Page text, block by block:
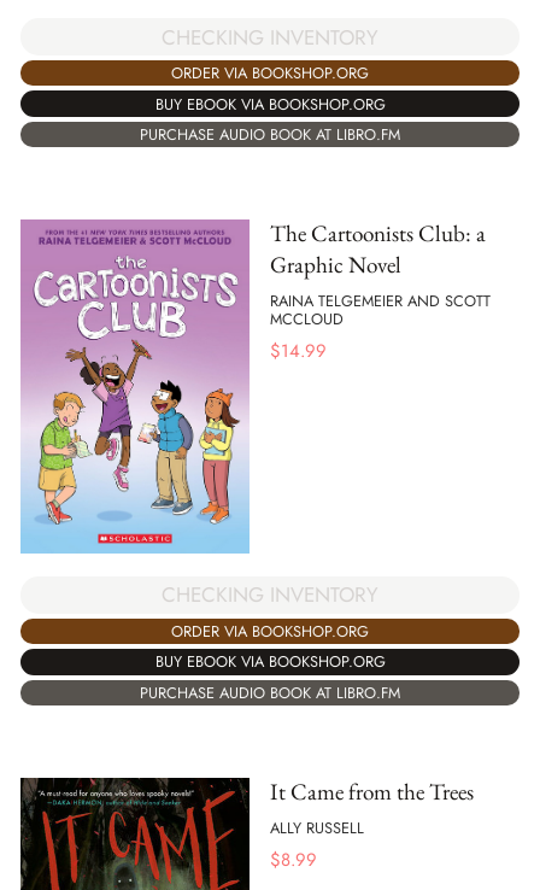
CHECKING INVENTORY
ORDER VIA BOOKSHOP.ORG
BUY EBOOK VIA BOOKSHOP.ORG
PURCHASE AUDIO BOOK AT LIBRO.FM
The Cartoonists Club: a
Graphic Novel
RAINA TELGEMEIER AND SCOTT
MCCLOUD
$14.99
CHECKING INVENTORY
ORDER VIA BOOKSHOP.ORG
BUY EBOOK VIA BOOKSHOP.ORG
PURCHASE AUDIO BOOK AT LIBRO.FM
It Came from the Trees
ALLY RUSSELL
$8.99